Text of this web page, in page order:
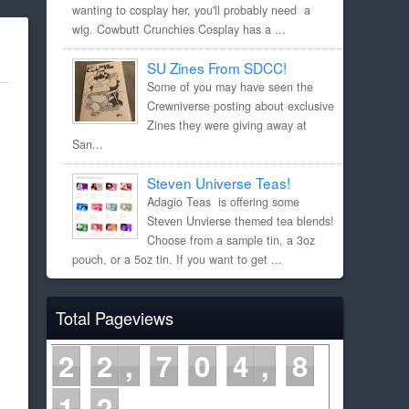
wanting to cosplay her, you'll probably need a
wig. Cowbutt Crunchies Cosplay has a ...
SU Zines From SDCC!
Some of you may have seen the
Crewniverse posting about exclusive
Zines they were giving away at
San...
Steven Universe Teas!
Adagio Teas is offering some
Steven Unvierse themed tea blends!
Choose from a sample tin, a 3oz
pouch, or a 5oz tin. If you want to get ...
Total Pageviews
2 2 7 0 4
8